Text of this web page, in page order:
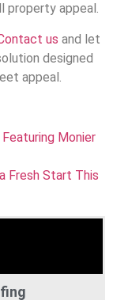
property appeal.
us and let
designed
appeal.
Monier
Fresh Start This